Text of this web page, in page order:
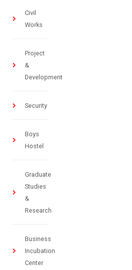
Civil
Works
Project
&
Development
Security
Boys
Hostel
Graduate
Studies
&
Research
Business
Incubation
Center